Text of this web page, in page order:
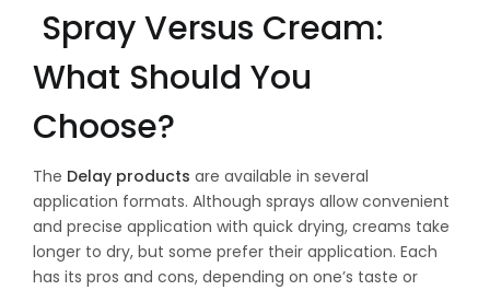
Spray Versus Cream:
What Should You
Choose?
The Delay products are available in several
application formats. Although sprays allow convenient
and precise application with quick drying, creams take
longer to dry, but some prefer their application. Each
has its pros and cons, depending on one’s taste or